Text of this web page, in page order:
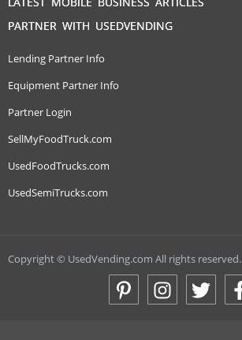
PARTNER WITH USEDVENDING
Lending Partner Info
Equipment Partner Info
Partner Login
SellMyFoodTruck.com
UsedFoodTrucks.com
UsedSemiTrucks.com
Copyright © UsedVending.com All rights reserved.